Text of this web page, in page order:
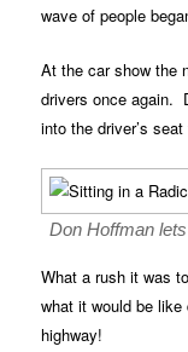
wave of people
At the car show the
drivers once again.
into the driver’s
Don Hoffman
What a rush it was
what it would be
highway!